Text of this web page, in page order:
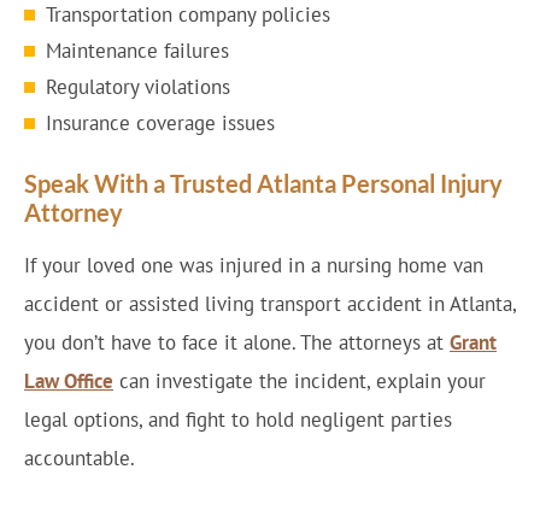
Transportation company policies
Maintenance failures
Regulatory violations
Insurance coverage issues
Speak With a Trusted Atlanta Personal Injury
Attorney
If your loved one was injured in a nursing home van
accident or assisted living transport accident in Atlanta,
you don’t have to face it alone. The attorneys at Grant
Law Office can investigate the incident, explain your
legal options, and fight to hold negligent parties
accountable.